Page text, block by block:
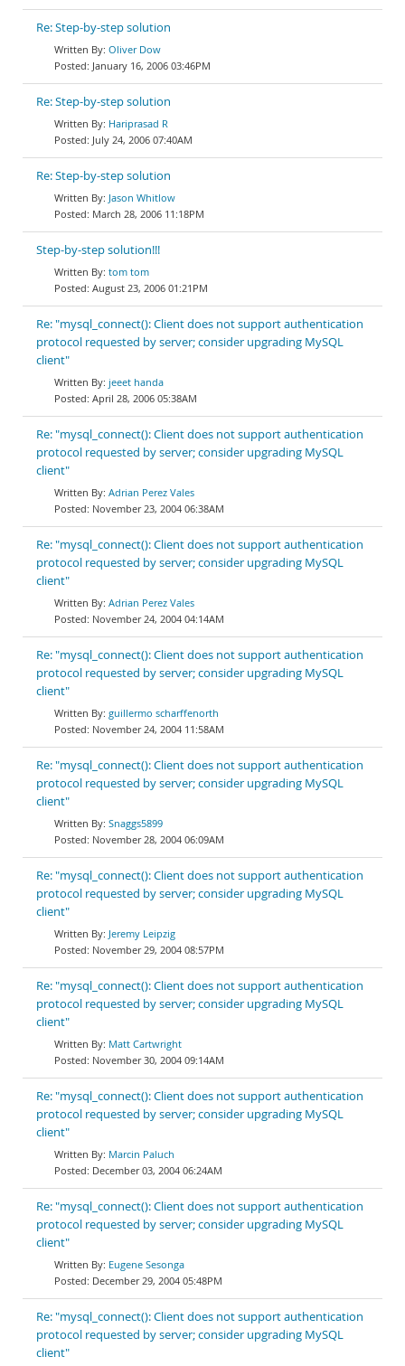
Re: Step-by-step solution
Oliver Dow
January 16, 2006 03:46PM
Re: Step-by-step solution
Hariprasad R
July 24, 2006 07:40AM
Re: Step-by-step solution
Jason Whitlow
March 28, 2006 11:18PM
Step-by-step solution!!!
tom tom
August 23, 2006 01:21PM
Re: "mysql_connect(): Client does not support authentication
protocol requested by server; consider upgrading MySQL
client"
jeeet handa
April 28, 2006 05:38AM
Re: "mysql_connect(): Client does not support authentication
protocol requested by server; consider upgrading MySQL
client"
Adrian Perez Vales
November 23, 2004 06:38AM
Re: "mysql_connect(): Client does not support authentication
protocol requested by server; consider upgrading MySQL
client"
Adrian Perez Vales
November 24, 2004 04:14AM
Re: "mysql_connect(): Client does not support authentication
protocol requested by server; consider upgrading MySQL
client"
guillermo scharffenorth
November 24, 2004 11:58AM
Re: "mysql_connect(): Client does not support authentication
protocol requested by server; consider upgrading MySQL
client"
Snaggs5899
November 28, 2004 06:09AM
Re: "mysql_connect(): Client does not support authentication
protocol requested by server; consider upgrading MySQL
client"
Jeremy Leipzig
November 29, 2004 08:57PM
Re: "mysql_connect(): Client does not support authentication
protocol requested by server; consider upgrading MySQL
client"
Matt Cartwright
November 30, 2004 09:14AM
Re: "mysql_connect(): Client does not support authentication
protocol requested by server; consider upgrading MySQL
client"
Marcin Paluch
December 03, 2004 06:24AM
Re: "mysql_connect(): Client does not support authentication
protocol requested by server; consider upgrading MySQL
client"
Eugene Sesonga
December 29, 2004 05:48PM
Re: "mysql_connect(): Client does not support authentication
protocol requested by server; consider upgrading MySQL
client"